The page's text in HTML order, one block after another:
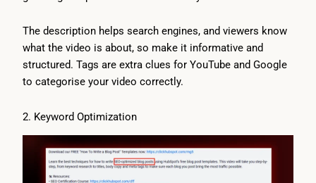
The description helps search engines, and viewers know
what the video is about, so make it informative and
structured. Tags are extra clues for YouTube and Google
to categorise your video correctly.
2. Keyword Optimization